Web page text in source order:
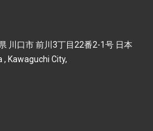
川口市 前川3丁目22番2-1号 日本
Kawaguchi City,